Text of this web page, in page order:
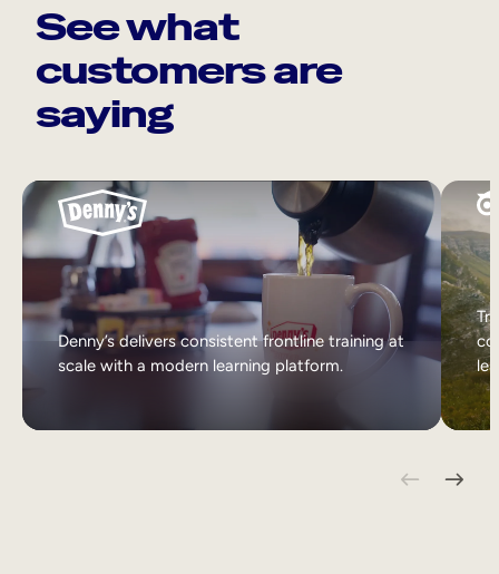
See what
customers are
saying
Denny’s delivers consistent frontline training at
scale with a modern learning platform.